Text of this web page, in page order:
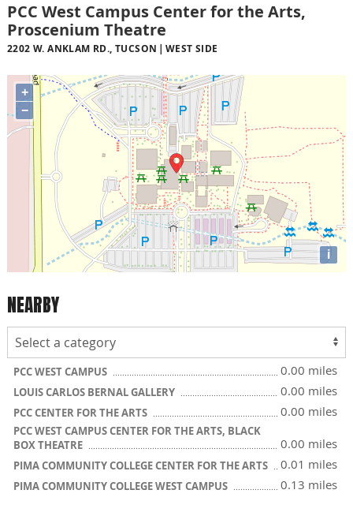
PCC West Campus Center for the Arts,
Proscenium Theatre
2202 W. ANKLAM RD., TUCSON WEST SIDE
+
−
i
NEARBY
PCC WEST CAMPUS 0.00 miles
LOUIS CARLOS BERNAL GALLERY 0.00 miles
PCC CENTER FOR THE ARTS 0.00 miles
PCC WEST CAMPUS CENTER FOR THE ARTS, BLACK
BOX THEATRE
0.00 miles
PIMA COMMUNITY COLLEGE CENTER FOR THE ARTS 0.01 miles
PIMA COMMUNITY COLLEGE WEST CAMPUS 0.13 miles